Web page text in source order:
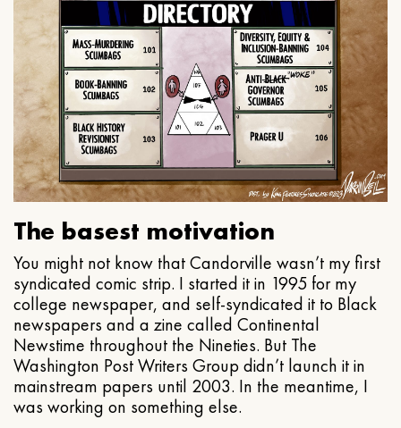
The basest motivation
You might not know that Candorville wasn’t my first
syndicated comic strip. I started it in 1995 for my
college newspaper, and self-syndicated it to Black
newspapers and a zine called Continental
Newstime throughout the Nineties. But The
Washington Post Writers Group didn’t launch it in
mainstream papers until 2003. In the meantime, I
was working on something else.